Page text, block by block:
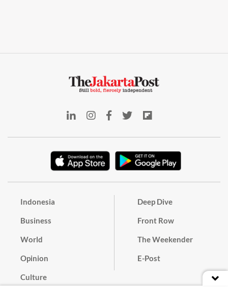
Indonesia
Business
World
Opinion
Culture
Deep Dive
Front Row
The Weekender
E-Post